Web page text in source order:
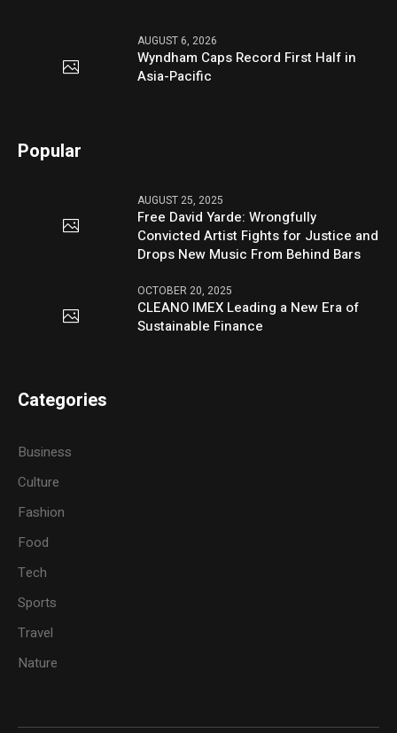
AUGUST 6, 2026
Wyndham Caps Record First Half in
Asia-Pacific
Popular
AUGUST 25, 2025
Free David Yarde: Wrongfully
Convicted Artist Fights for Justice and
Drops New Music From Behind Bars
OCTOBER 20, 2025
CLEANO IMEX Leading a New Era of
Sustainable Finance
Categories
Business
Culture
Fashion
Food
Tech
Sports
Travel
Nature